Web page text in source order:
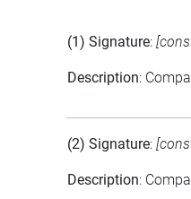
(1) Signature:
Description:
(2) Signature:
Description: